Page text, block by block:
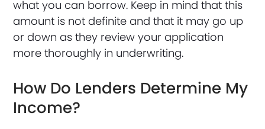
what you can borrow. Keep in mind that this
amount is not definite and that it may go up
or down as they review your application
more thoroughly in underwriting.
How Do Lenders Determine My
Income?